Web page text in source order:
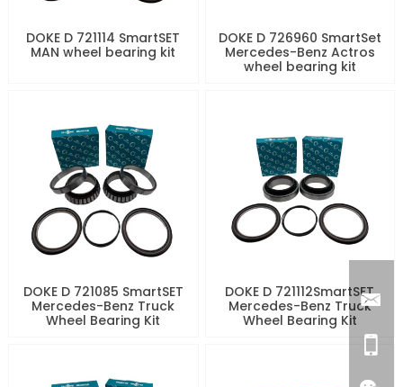
DOKE D 721114 SmartSET
MAN wheel bearing kit
DOKE D 726960 SmartSet
Mercedes-Benz Actros
wheel bearing kit
DOKE D 721085 SmartSET
Mercedes-Benz Truck
Wheel Bearing Kit
DOKE D 721112SmartSET
Mercedes-Benz Truck
Wheel Bearing Kit